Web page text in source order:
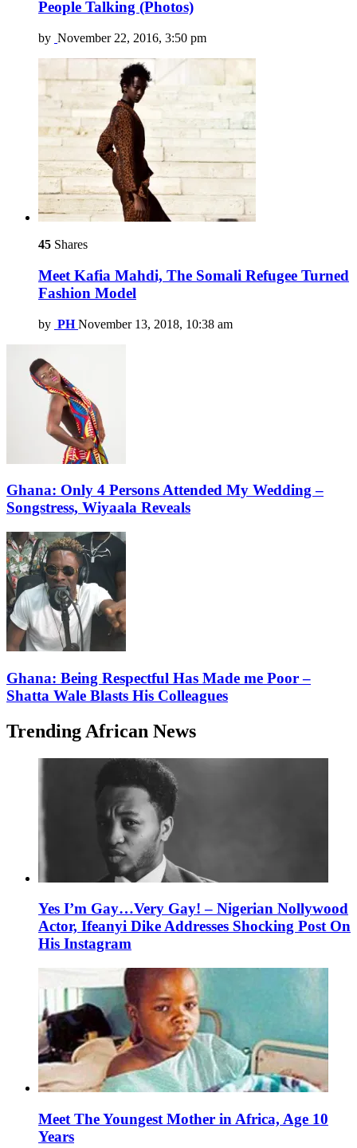
People Talking (Photos)
by November 22, 2016, 3:50 pm
45 Shares
Meet Kafia Mahdi, The Somali Refugee Turned
Fashion Model
by PH November 13, 2018, 10:38 am
Ghana: Only 4 Persons Attended My Wedding –
Songstress, Wiyaala Reveals
Ghana: Being Respectful Has Made me Poor –
Shatta Wale Blasts His Colleagues
Trending African News
Yes I’m Gay…Very Gay! – Nigerian Nollywood
Actor, Ifeanyi Dike Addresses Shocking Post On
His Instagram
Meet The Youngest Mother in Africa, Age 10
Years